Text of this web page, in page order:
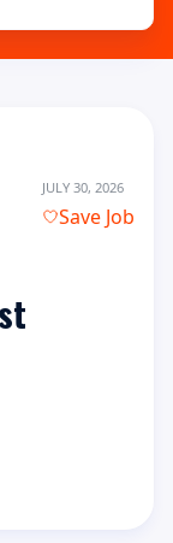
JULY 30, 2026
Save Job